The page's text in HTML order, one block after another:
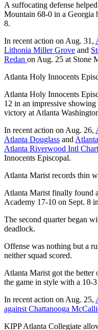
A suffocating defense
Mountain 68-0 in a Georgia
8.
In recent action on Aug. 31,
Lithonia Miller Grove and
Redan on Aug. 25 at Stone
Atlanta Holy Innocents
Atlanta Holy Innocents
12 in an impressive
victory at Atlanta
In recent action on Aug. 26,
Atlanta Douglass and
Atlanta Riverwood Intl
Innocents Episcopal.
Atlanta Marist records thin
Atlanta Marist finally found
Academy 17-10 on Sept. 8
The second quarter began
deadlock.
Offense was nothing but a
neither squad scored.
Atlanta Marist got the
the game in style with a 10-3
In recent action on Aug. 25,
against Chattanooga
KIPP Atlanta Collegiate